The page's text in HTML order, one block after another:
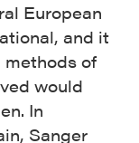
European
and it
of
would
In
Sanger